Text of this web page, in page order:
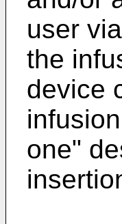
user
the
device
one"